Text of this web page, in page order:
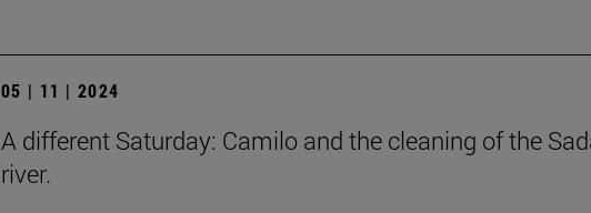
05 | 11 | 2024
A different Saturday: Camilo and the cleaning of the
river.